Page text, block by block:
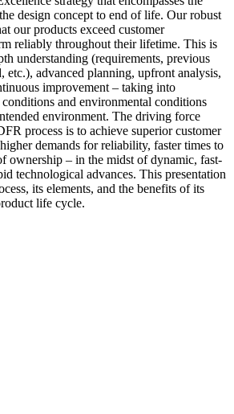
design concept to end of life. Our robust
our products exceed customer
reliably throughout their lifetime. This is
understanding (requirements, previous
etc.), advanced planning, upfront analysis,
improvement – taking into
and environmental conditions
environment. The driving force
process is to achieve superior customer
demands for reliability, faster times to
ownership – in the midst of dynamic, fast-
technological advances. This presentation
its elements, and the benefits of its
life cycle.